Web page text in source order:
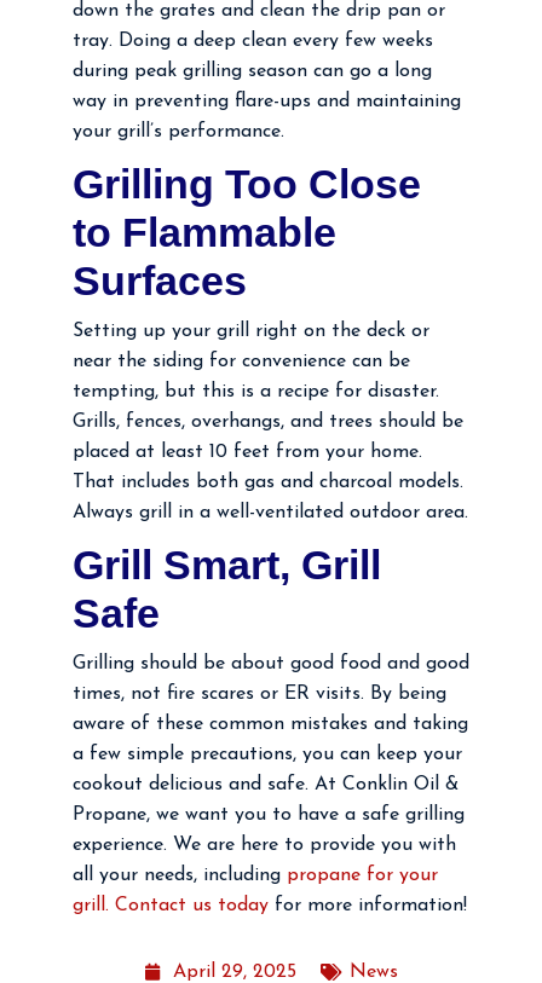
down the grates and clean the drip pan or
tray. Doing a deep clean every few weeks
during peak grilling season can go a long
way in preventing flare-ups and maintaining
your grill’s performance.
Grilling Too Close
to Flammable
Surfaces
Setting up your grill right on the deck or
near the siding for convenience can be
tempting, but this is a recipe for disaster.
Grills, fences, overhangs, and trees should be
placed at least 10 feet from your home.
That includes both gas and charcoal models.
Always grill in a well-ventilated outdoor area.
Grill Smart, Grill
Safe
Grilling should be about good food and good
times, not fire scares or ER visits. By being
aware of these common mistakes and taking
a few simple precautions, you can keep your
cookout delicious and safe. At Conklin Oil &
Propane, we want you to have a safe grilling
experience. We are here to provide you with
all your needs, including propane for your
grill. Contact us today for more information!
April 29, 2025 News